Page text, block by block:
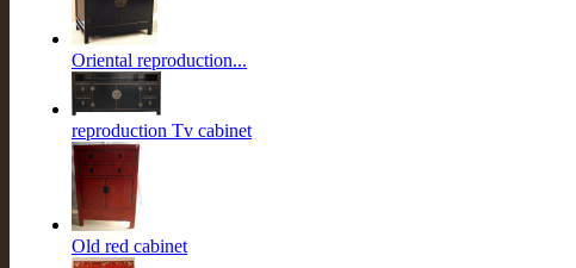
Oriental reproduction...
reproduction Tv cabinet
Old red cabinet